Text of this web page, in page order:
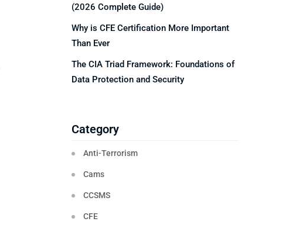
(2026 Complete Guide)
Why is CFE Certification More Important
Than Ever
The CIA Triad Framework: Foundations of
Data Protection and Security
Category
Anti-Terrorism
Cams
CCSMS
CFE